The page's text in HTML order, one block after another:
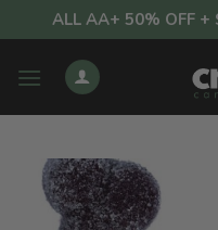
to
content
ALL AA+ 50% OFF